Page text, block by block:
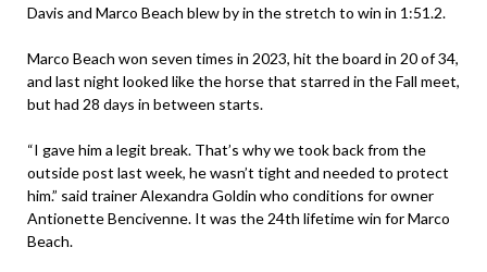
Davis and Marco Beach blew by in the stretch to win in 1:51.2.
Marco Beach won seven times in 2023, hit the board in 20 of 34,
and last night looked like the horse that starred in the Fall meet,
but had 28 days in between starts.
“I gave him a legit break. That’s why we took back from the
outside post last week, he wasn’t tight and needed to protect
him.” said trainer Alexandra Goldin who conditions for owner
Antionette Bencivenne. It was the 24th lifetime win for Marco
Beach.